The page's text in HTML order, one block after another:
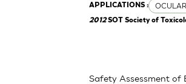
APPLICATIONS :
2012SOT Society of
Safety Assessment of